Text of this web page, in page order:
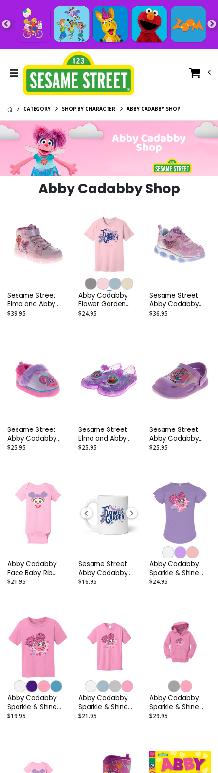
CATEGORY SHOP BY CHARACTER ABBY CADABBY SHOP
Abby Cadabby Shop
Sesame Street
Elmo and Abby
Cadabby Light-Up
$39.95
Abby Cadabby
Flower Garden
Adult T-Shirt
$24.95
Sesame Street
Abby Cadabby
Toddler Sneakers
$36.95
Sesame Street
Abby Cadabby
Slippers -
$25.95
Sesame Street
Elmo and Abby
Cadabby Sandals
$25.95
Sesame Street
Abby Cadabby
Clogs – Toddler
$25.95
Abby Cadabby
Face Baby Rib
Bodysuit
$21.95
Sesame Street
Abby Cadabby
Flower Garden
$16.95
Abby Cadabby
Sparkle & Shine
Toddler Flutter
$24.95
Abby Cadabby
Sparkle & Shine
Toddler T-Shirt
$19.95
Abby Cadabby
Sparkle & Shine
Kids T-Shirt
$21.95
Abby Cadabby
Sparkle & Shine
Toddler Hoodie
$29.95